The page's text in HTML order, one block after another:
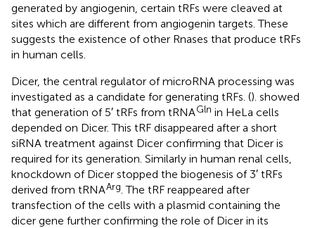
generated by angiogenin, certain tRFs were cleaved at
sites which are different from angiogenin targets. These
suggests the existence of other Rnases that produce tRFs
in human cells.
Dicer, the central regulator of microRNA processing was
investigated as a candidate for generating tRFs. (). showed
that generation of 5′ tRFs from tRNAGln in HeLa cells
depended on Dicer. This tRF disappeared after a short
siRNA treatment against Dicer confirming that Dicer is
required for its generation. Similarly in human renal cells,
knockdown of Dicer stopped the biogenesis of 3′ tRFs
derived from tRNAArg . The tRF reappeared after
transfection of the cells with a plasmid containing the
dicer gene further confirming the role of Dicer in its